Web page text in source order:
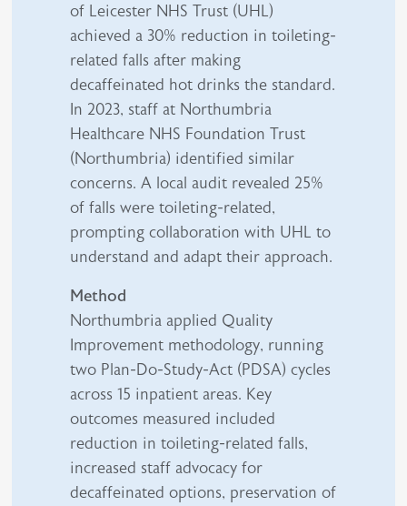
of Leicester NHS Trust (UHL)
achieved a 30% reduction in toileting-
related falls after making
decaffeinated hot drinks the standard.
In 2023, staff at Northumbria
Healthcare NHS Foundation Trust
(Northumbria) identified similar
concerns. A local audit revealed 25%
of falls were toileting-related,
prompting collaboration with UHL to
understand and adapt their approach.
Method
Northumbria applied Quality
Improvement methodology, running
two Plan-Do-Study-Act (PDSA) cycles
across 15 inpatient areas. Key
outcomes measured included
reduction in toileting-related falls,
increased staff advocacy for
decaffeinated options, preservation of